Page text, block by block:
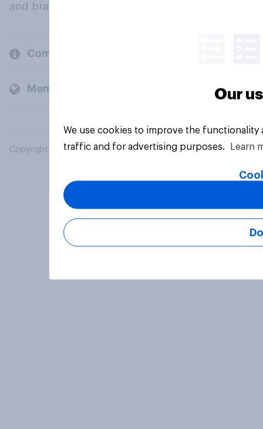
and brands.
Company
Members and clients
Copyright © 2026 YouGov PLC. All Rights Reserved.
Our
We use cookies to improve the
traffic and for advertising purposes.
Learn